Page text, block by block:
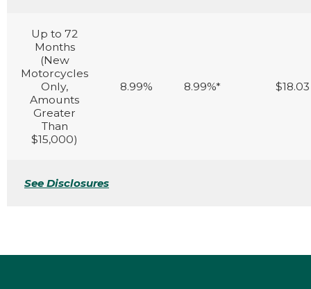
Up to 72
Months
(New
Motorcycles
Only,
Amounts
Greater
Than
$15,000)
8.99% 8.99%* $18.03
See Disclosures